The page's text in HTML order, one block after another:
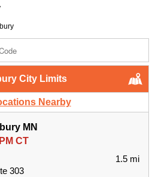
City Limits
Nearby
MN
CT
303
1.5 mi